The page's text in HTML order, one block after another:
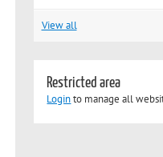
View all
Restricted area
Loginto manage all